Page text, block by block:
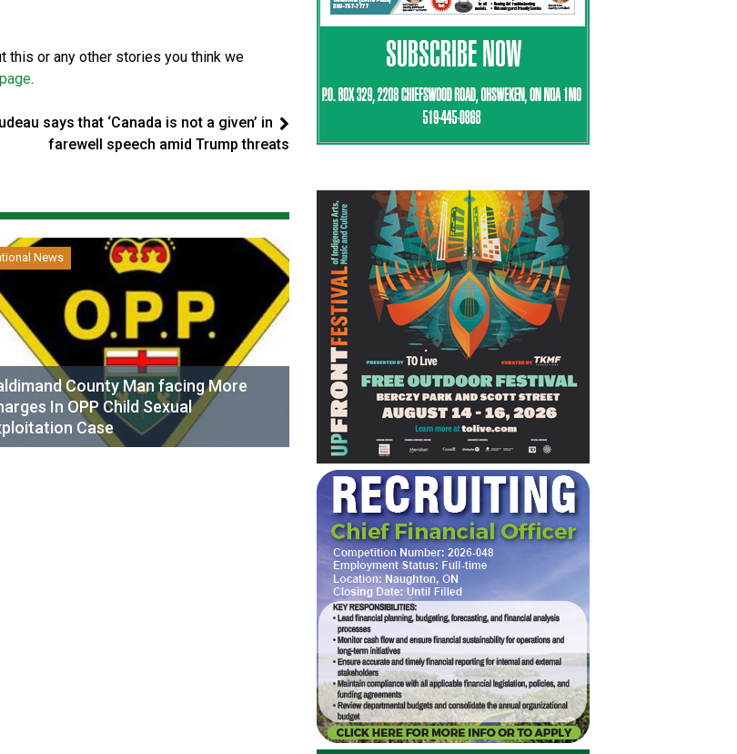
this or any other stories you think we
.
says that ‘Canada is not a given’ in
farewell speech amid Trump threats
News
County Man facing More
In OPP Child Sexual
Case